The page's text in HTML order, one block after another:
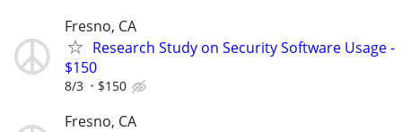
Fresno, CA
Research Study on Security Software Usage -
$150
8/3 $150
Fresno, CA